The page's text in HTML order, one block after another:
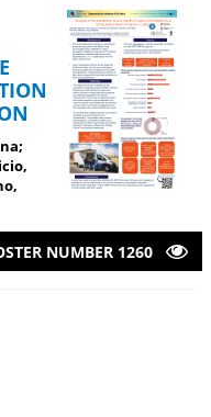
NUMBER 1260